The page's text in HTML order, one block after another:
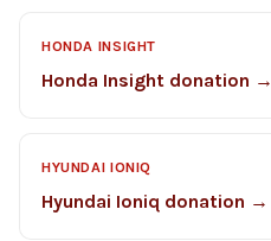
HONDA INSIGHT
Honda Insight donation →
HYUNDAI IONIQ
Hyundai Ioniq donation →